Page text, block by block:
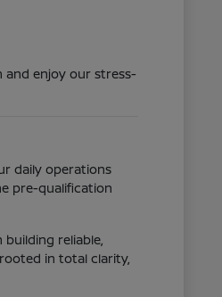
and enjoy our stress-
daily operations
pre-qualification
reliable,
in total clarity,